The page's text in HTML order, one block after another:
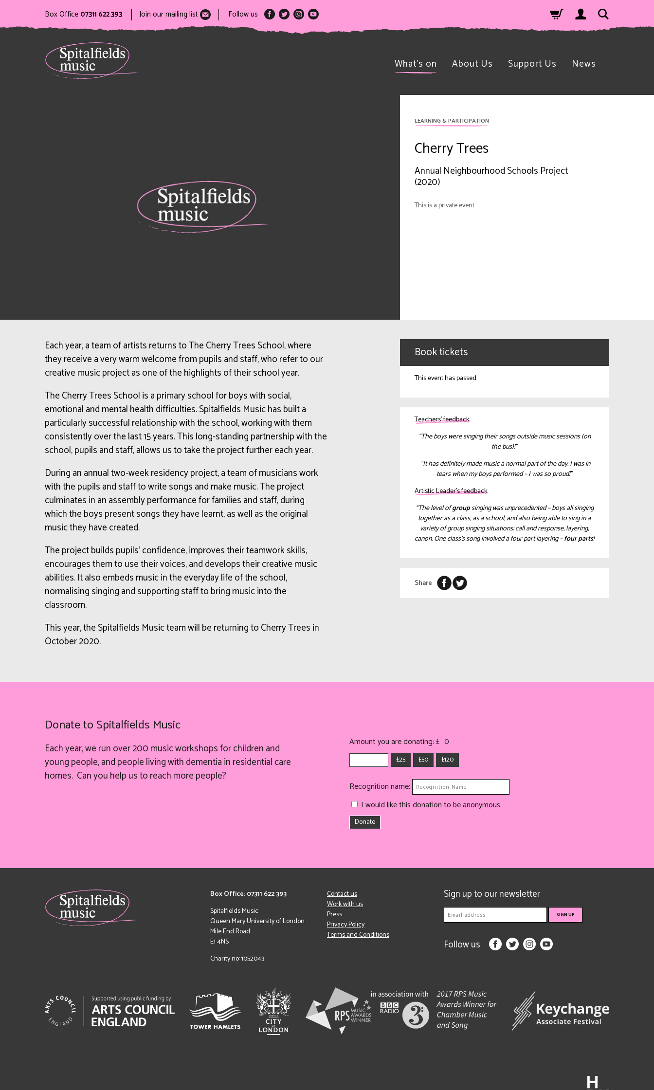
Box Office 07311 622 393 Join our mailing list Follow us
What’s on About Us Support Us News
LEARNING & PARTICIPATION
Cherry Trees
Annual Neighbourhood Schools Project
(2020)
This is a private event
Each year, a team of artists returns to The Cherry Trees School, where
they receive a very warm welcome from pupils and staff, who refer to our
creative music project as one of the highlights of their school year.
The Cherry Trees School is a primary school for boys with social,
emotional and mental health difficulties.Spitalfields Music has built a
particularly successful relationship with the school, working with them
consistently over the last 15 years. This long-standing partnership with the
school, pupils and staff, allows us to take the project further each year.
During an annual two-week residency project, a team of musicians work
with the pupils and staff to write songs and make music. The project
culminates in an assembly performance for families and staff, during
which the boys present songs they have learnt, as well as the original
music they have created.
The project builds pupils’ confidence, improves their teamwork skills,
encourages them to use their voices, and develops their creative music
abilities. It also embeds music in the everyday life of the school,
normalising singing and supporting staff to bring music into the
classroom.
This year, the Spitalfields Music team will be returning to Cherry Trees in
October 2020.
Book tickets
This event has passed.
Teachers’ feedback:
“The boys were singing their songs outside music sessions (on
the bus)!”
“It has definitely made music a normal part of the day. I was in
tears when my boys performed – I was so proud!”
Artistic Leader’s feedback:
“The level ofgroupsinging was unprecedented – boys all singing
together as a class, as a school, and also being able to sing in a
variety of group singing situations: call and response, layering,
canon. One class’s song involved a four part layering –four parts!
Share
Donate to Spitalfields Music
Each year, we run over 200 music workshops for children and
young people, and people living with dementia in residential care
homes. Can you helpusto reach more people?
Amount you are donating: £ 0
£25 £50 £120
Recognition name:
I would like this donation to be anonymous.
Donate
Box Office: 07311 622 393
Spitalfields Music
Queen Mary University of London
Mile End Road
E1 4NS
Charity no: 1052043
Contact us
Work with us
Press
Privacy Policy
Terms and Conditions
Sign up to our newsletter
Follow us